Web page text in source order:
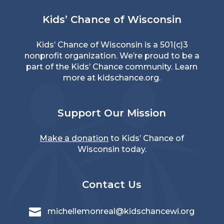
Kids’ Chance of Wisconsin
Kids’ Chance of Wisconsin is a 501(c)3
nonprofit organization. We’re proud to be a
part of the Kids’ Chance community. Learn
more at kidschance.org.
Support Our Mission
Make a donation to Kids’ Chance of
Wisconsin today.
Contact Us
 michellemonreal@kidschancewi.org